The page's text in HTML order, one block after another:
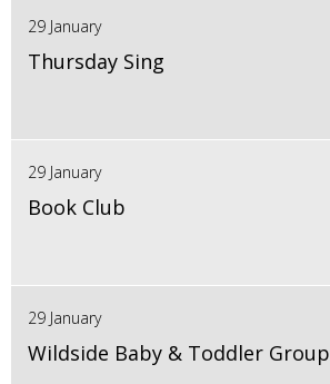
29 January
Thursday Sing
29 January
Book Club
29 January
Wildside Baby & Toddler Group